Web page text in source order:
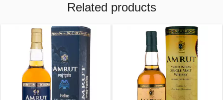
Related products